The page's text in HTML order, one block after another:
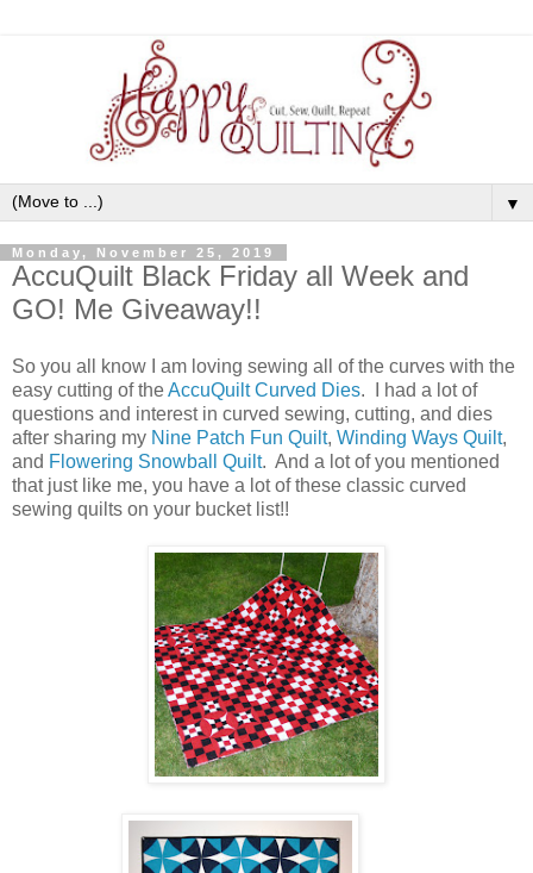
▼
Monday, November 25, 2019
AccuQuilt Black Friday all Week and
GO! Me Giveaway!!
So you all know I am loving sewing all of the curves with the
easy cutting of theAccuQuilt Curved Dies. I had a lot of
questions and interest in curved sewing, cutting, and dies
after sharing my Nine Patch Fun Quilt, Winding Ways Quilt,
and Flowering Snowball Quilt. And a lot of you mentioned
that just like me, you have a lot of these classic curved
sewing quilts on your bucket list!!